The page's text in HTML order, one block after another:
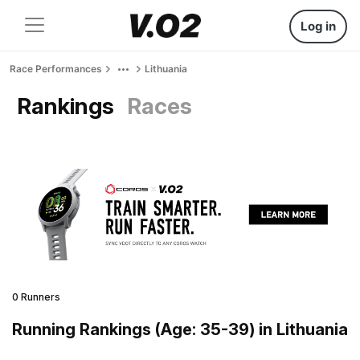
Log in
Race Performances Lithuania
Rankings Races
0 Runners
Running Rankings (Age: 35-39) in Lithuania